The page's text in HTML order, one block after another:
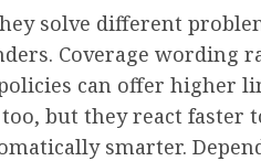
solve different
Coverage wording
can offer higher
but they react faster
smarter.